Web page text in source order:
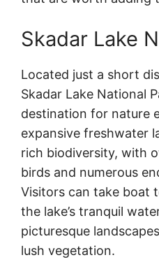
Skadar Lake
Located just a short
Skadar Lake National
destination for nature
expansive freshwater
rich biodiversity, with
birds and numerous
Visitors can take boat
the lake’s tranquil
picturesque
lush vegetation.